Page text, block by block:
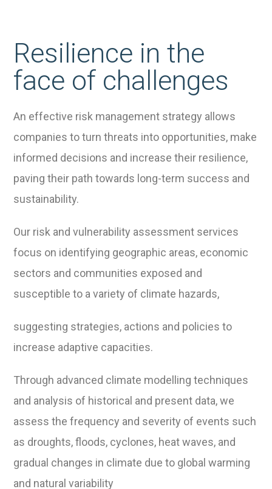
Resilience in the
face of challenges
An effective risk management strategy allows
companies to turn threats into opportunities, make
informed decisions and increase their resilience,
paving their path towards long-term success and
sustainability.
Our risk and vulnerability assessment services
focus on identifying geographic areas, economic
sectors and communities exposed and
susceptible to a variety of climate hazards,
suggesting strategies, actions and policies to
increase adaptive capacities.
Through advanced climate modelling techniques
and analysis of historical and present data, we
assess the frequency and severity of events such
as droughts, floods, cyclones, heat waves, and
gradual changes in climate due to global warming
and natural variability